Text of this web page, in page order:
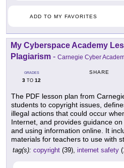
ADD TO MY FAVORITES
My Cyberspace Academy
Plagiarism - Carnegie Cyber
GRADES
3 TO 12
SHARE
The PDF lesson plan from
students to copyright issues,
illegal actions that could occur
Internet, and provides guidance
and using information online. It
materials for teachers to use with
tag(s): copyright (39), internet safety